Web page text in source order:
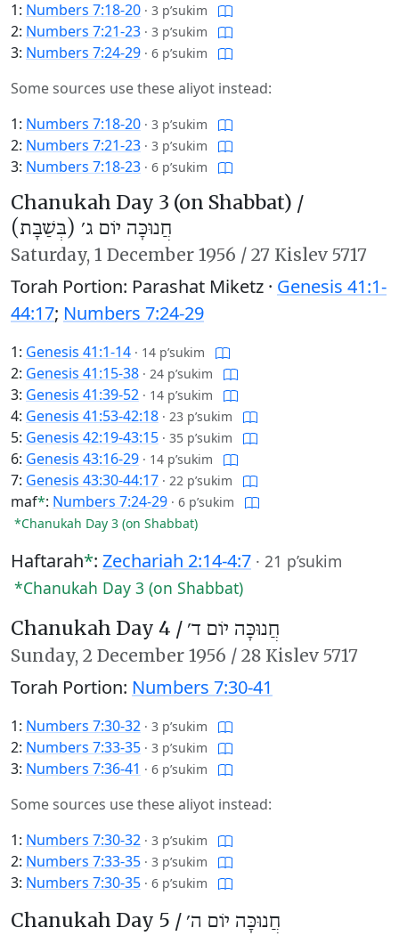
1: Numbers 7:18-20 · 3 p’sukim
2: Numbers 7:21-23 · 3 p’sukim
3: Numbers 7:24-29 · 6 p’sukim
Some sources use these aliyot instead:
1: Numbers 7:18-20 · 3 p’sukim
2: Numbers 7:21-23 · 3 p’sukim
3: Numbers 7:18-23 · 6 p’sukim
Chanukah Day 3 (on Shabbat) /
חֲנוּכָּה יוֹם ג׳ (בְּשַׁבָּת)
Saturday, 1 December 1956 / 27 Kislev 5717
Torah Portion: Parashat Miketz · Genesis 41:1-
44:17; Numbers 7:24-29
1: Genesis 41:1-14 · 14 p’sukim
2: Genesis 41:15-38 · 24 p’sukim
3: Genesis 41:39-52 · 14 p’sukim
4: Genesis 41:53-42:18 · 23 p’sukim
5: Genesis 42:19-43:15 · 35 p’sukim
6: Genesis 43:16-29 · 14 p’sukim
7: Genesis 43:30-44:17 · 22 p’sukim
maf*: Numbers 7:24-29 · 6 p’sukim
*Chanukah Day 3 (on Shabbat)
Haftarah*: Zechariah 2:14-4:7 · 21 p’sukim
*Chanukah Day 3 (on Shabbat)
Chanukah Day 4 / חֲנוּכָּה יוֹם ד׳
Sunday, 2 December 1956 / 28 Kislev 5717
Torah Portion: Numbers 7:30-41
1: Numbers 7:30-32 · 3 p’sukim
2: Numbers 7:33-35 · 3 p’sukim
3: Numbers 7:36-41 · 6 p’sukim
Some sources use these aliyot instead:
1: Numbers 7:30-32 · 3 p’sukim
2: Numbers 7:33-35 · 3 p’sukim
3: Numbers 7:30-35 · 6 p’sukim
Chanukah Day 5 / חֲנוּכָּה יוֹם ה׳